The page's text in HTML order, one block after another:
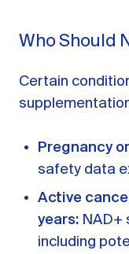
Who Should
Certain
Pregnancy
safety data
Active
years: NAD+
including